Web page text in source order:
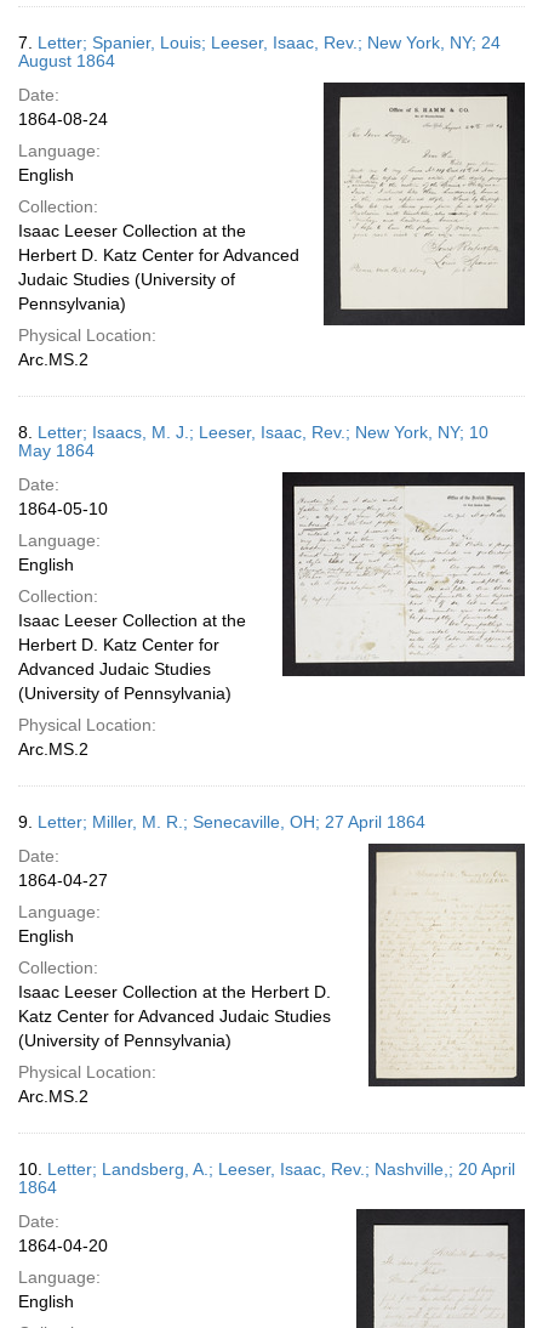
7. Letter; Spanier, Louis; Leeser, Isaac, Rev.; New York, NY; 24
August 1864
Date:
1864-08-24
Language:
English
Collection:
Isaac Leeser Collection at the
Herbert D. Katz Center for Advanced
Judaic Studies (University of
Pennsylvania)
Physical Location:
Arc.MS.2
8. Letter; Isaacs, M. J.; Leeser, Isaac, Rev.; New York, NY; 10
May 1864
Date:
1864-05-10
Language:
English
Collection:
Isaac Leeser Collection at the
Herbert D. Katz Center for
Advanced Judaic Studies
(University of Pennsylvania)
Physical Location:
Arc.MS.2
9. Letter; Miller, M. R.; Senecaville, OH; 27 April 1864
Date:
1864-04-27
Language:
English
Collection:
Isaac Leeser Collection at the Herbert D.
Katz Center for Advanced Judaic Studies
(University of Pennsylvania)
Physical Location:
Arc.MS.2
10. Letter; Landsberg, A.; Leeser, Isaac, Rev.; Nashville,; 20 April
1864
Date:
1864-04-20
Language:
English